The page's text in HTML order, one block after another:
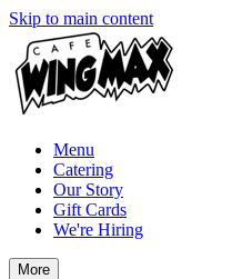
Skip to main content
Menu
Catering
Our Story
Gift Cards
We're Hiring
More